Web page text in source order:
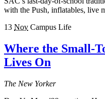
with the Push, inflatables, live
13 Nov Campus Life
Where the Small-
Lives On
The New Yorker